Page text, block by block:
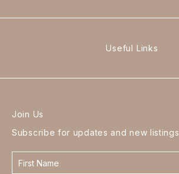
Useful Links
Join Us
Subscribe for updates and new listings
Contact